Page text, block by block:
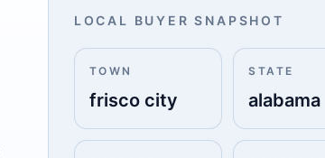
LOCAL BUYER SNAPSHOT
TOWN
frisco city
STATE
alabama